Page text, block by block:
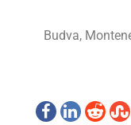
Budva,